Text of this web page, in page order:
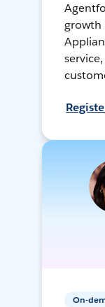
growth
On-